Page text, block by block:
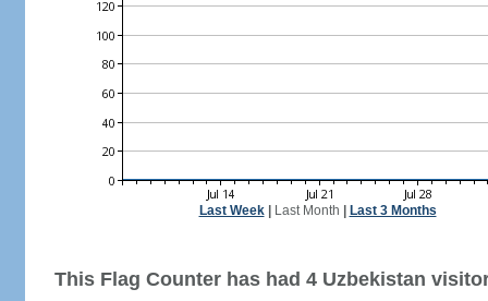
Last Week| Last Month Last 3 Months
This Flag Counter has had 4 Uzbekistan